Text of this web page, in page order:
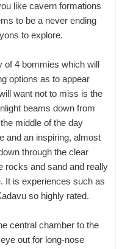
like cavern formations
to be a never ending
to explore.
of 4 bommies which will
options as to appear
want not to miss is the
beams down from
middle of the day
and an inspiring, almost
through the clear
rocks and sand and really
It is experiences such as
so highly rated.
central chamber to the
out for long-nose